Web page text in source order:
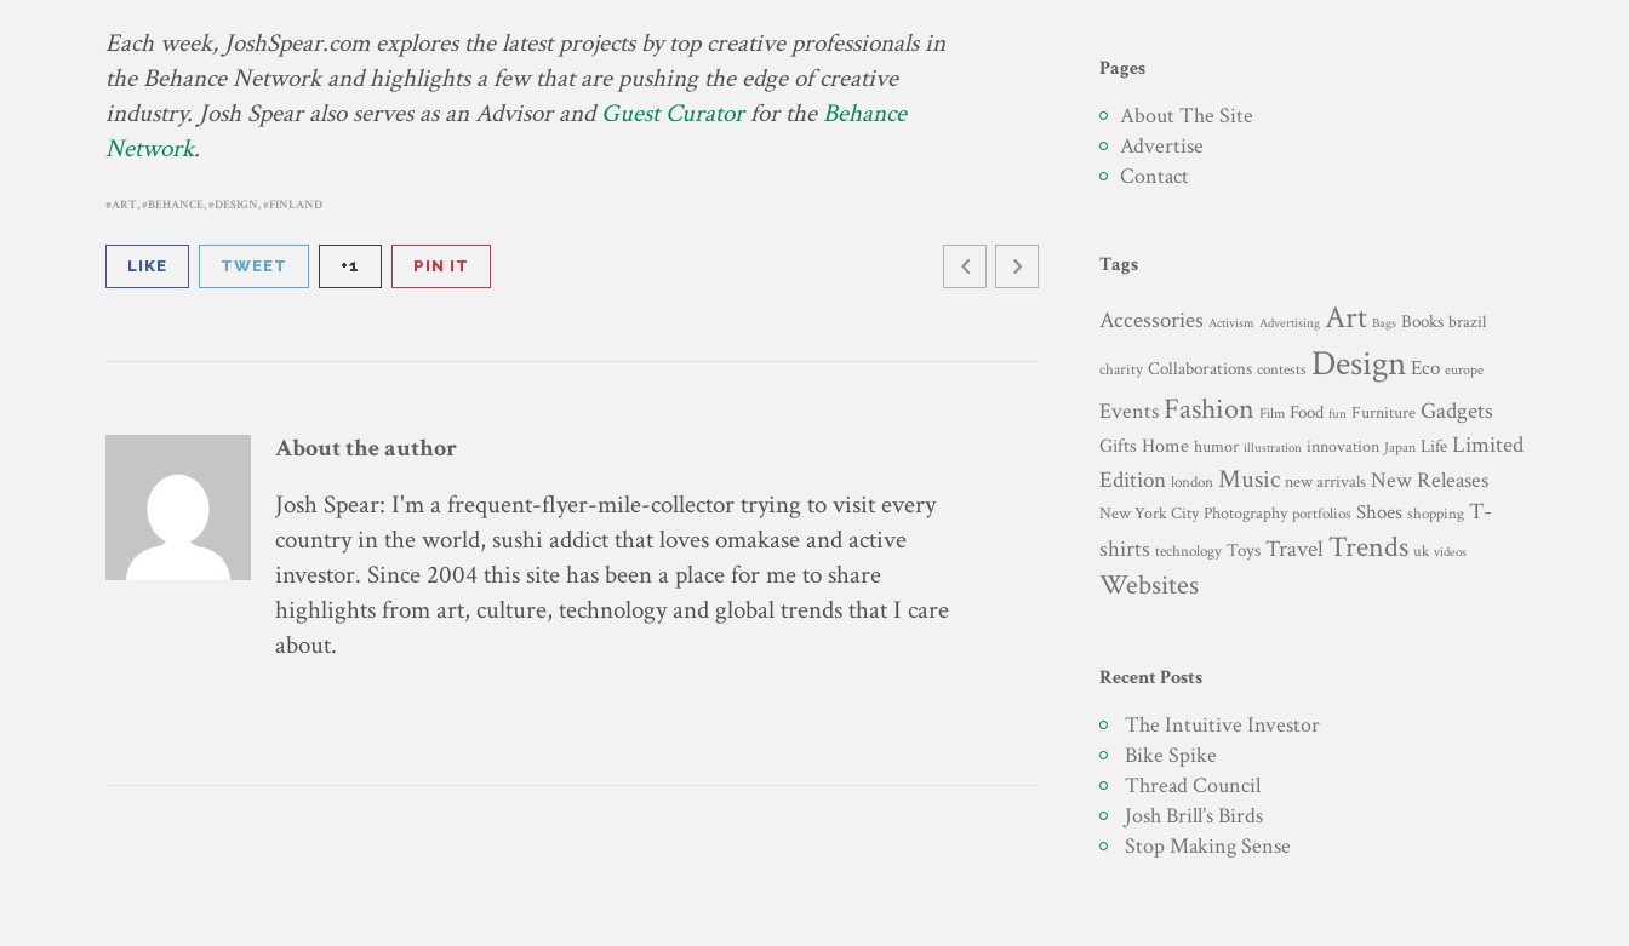
Each week, JoshSpear.com explores the latest projects by top creative professionals in
the Behance Network and highlights a few that are pushing the edge of creative
industry. Josh Spear also serves as an Advisor andGuest Curatorfor theBehance
Network.
ART, BEHANCE, DESIGN, FINLAND
LIKE TWEET +1 PIN IT
About the author
Josh Spear: I'm a frequent-flyer-mile-collector trying to visit every
country in the world, sushi addict that loves omakase and active
investor. Since 2004 this site has been a place for me to share
highlights from art, culture, technology and global trends that I care
about.
Pages
About The Site
Advertise
Contact
Tags
Accessories Activism Advertising Art Bags Books brazil
charity Collaborations contests DesignEco europe
Events Fashion Film Food fun Furniture Gadgets
Gifts Home humor illustration innovation Japan Life Limited
Edition london Music new arrivals New Releases
New York City Photography portfolios Shoes shopping T-
shirts technology Toys Travel Trends uk videos
Websites
Recent Posts
The Intuitive Investor
Bike Spike
Thread Council
Josh Brill’s Birds
Stop Making Sense